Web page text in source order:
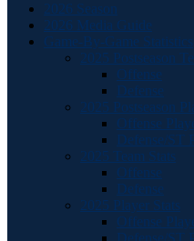
2026 Season
2026 Media Guide
Game-By-Game Statistics
2025 Postseason
Offense
Defense
2025 Postseason
Offense
Defense/ST
2025 Team Stats
Offense
Defense
2025 Player Stats
Offense
Defense/ST